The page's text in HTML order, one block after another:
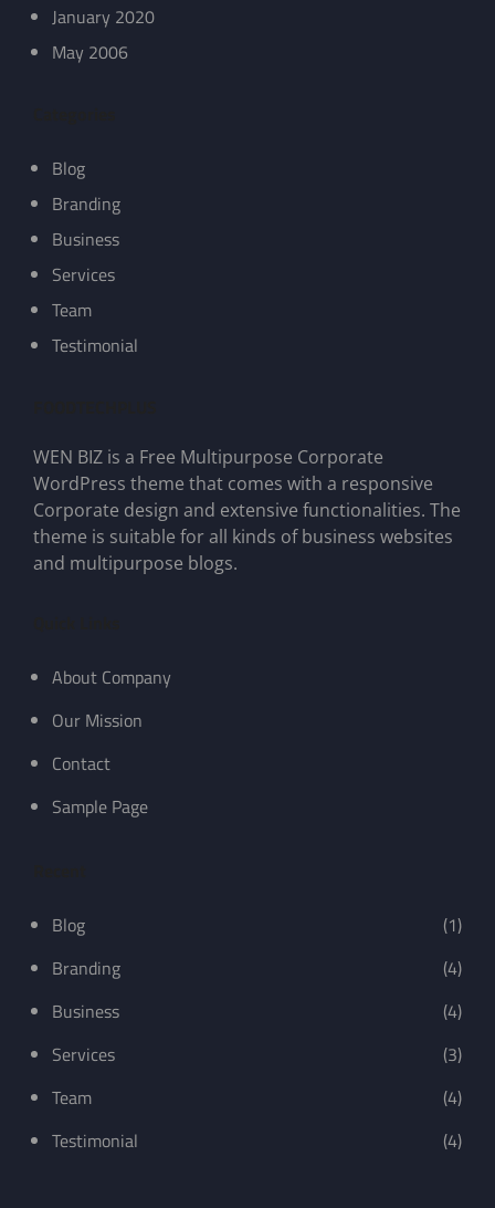
January 2020
May 2006
Blog
Branding
Business
Services
Team
Testimonial
WEN BIZ is a Free Multipurpose Corporate
WordPress theme that comes with a responsive
Corporate design and extensive functionalities. The
theme is suitable for all kinds of business websites
and multipurpose blogs.
About Company
Our Mission
Contact
Sample Page
Blog
(1)
Branding
(4)
Business
(4)
Services
(3)
Team
(4)
Testimonial
(4)